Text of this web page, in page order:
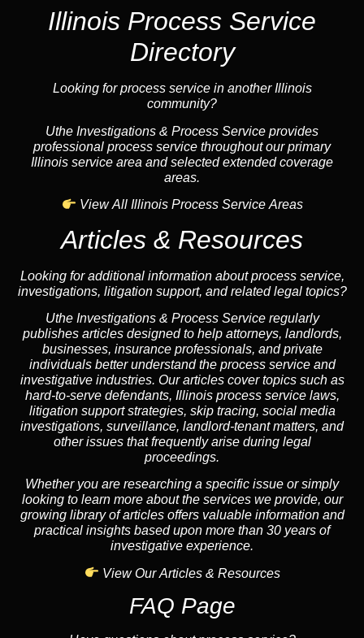
Illinois Process Service
Directory
Looking for process service in another Illinois
community?
Uthe Investigations & Process Service provides
professional process service throughout our primary
Illinois service area and selected extended coverage
areas.
View All Illinois Process Service Areas
Articles & Resources
Looking for additional information about process service,
investigations, litigation support, and related legal topics?
Uthe Investigations & Process Service regularly
publishes articles designed to help attorneys, landlords,
businesses, insurance professionals, and private
individuals better understand the process service and
investigative industries. Our articles cover topics such as
hard-to-serve defendants, Illinois process service laws,
litigation support strategies, skip tracing, social media
investigations, surveillance, landlord-tenant matters, and
other issues that frequently arise during legal
proceedings.
Whether you are researching a specific issue or simply
looking to learn more about the services we provide, our
growing library of articles offers valuable information and
practical insights based upon more than 30 years of
investigative experience.
View Our Articles & Resources
FAQ Page